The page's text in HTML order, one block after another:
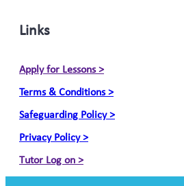
Links
Apply for Lessons >
Terms & Conditions >
Safeguarding Policy >
Privacy Policy >
Tutor Log on >